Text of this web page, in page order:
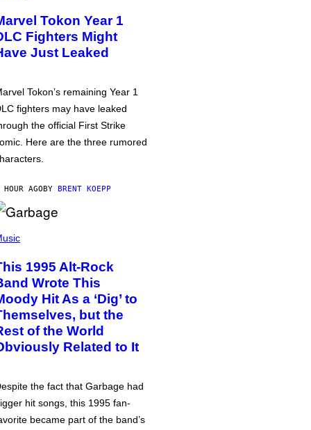
Tokon Year 1
Fighters Might
Just Leaked
Tokon’s remaining Year 1
fighters may have leaked
the official First Strike
Here are the three rumored
HOUR AGOBY BRENT KOEPP
1995 Alt-Rock
Wrote This
Hit As a ‘Dig’ to
but the
of the World
Related to It
the fact that Garbage had
hit songs, this 1995 fan-
became part of the band’s